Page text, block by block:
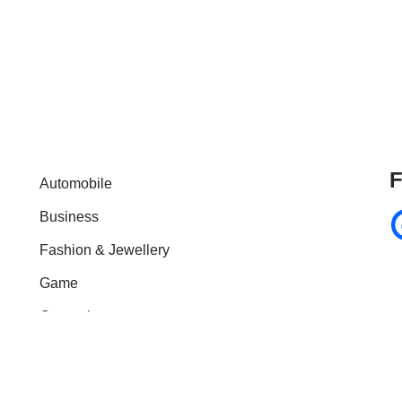
Automobile
Business
Fashion & Jewellery
Game
General